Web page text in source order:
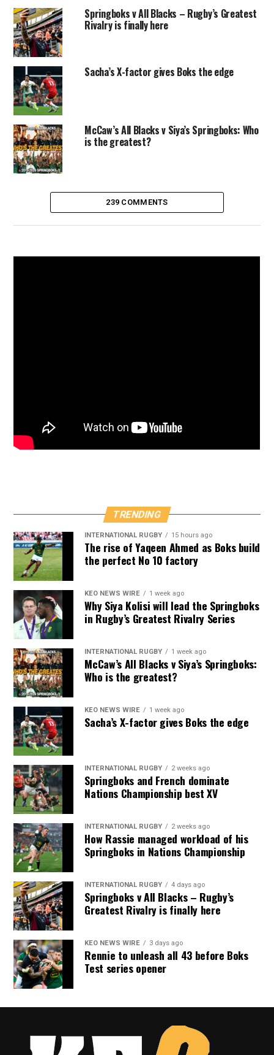
Springboks v All Blacks – Rugby’s Greatest
Rivalry is finally here
Sacha’s X-factor gives Boks the edge
McCaw’s All Blacks v Siya’s Springboks: Who
is the greatest?
239 COMMENTS
TRENDING
INTERNATIONAL RUGBY 15 hours ago
The rise of Yaqeen Ahmed as Boks build
the perfect No 10 factory
KEO NEWS WIRE 1 week ago
Why Siya Kolisi will lead the Springboks
in Rugby’s Greatest Rivalry Series
INTERNATIONAL RUGBY 1 week ago
McCaw’s All Blacks v Siya’s Springboks:
Who is the greatest?
KEO NEWS WIRE 1 week ago
Sacha’s X-factor gives Boks the edge
INTERNATIONAL RUGBY 2 weeks ago
Springboks and French dominate
Nations Championship best XV
INTERNATIONAL RUGBY 2 weeks ago
How Rassie managed workload of his
Springboks in Nations Championship
INTERNATIONAL RUGBY 4 days ago
Springboks v All Blacks – Rugby’s
Greatest Rivalry is finally here
KEO NEWS WIRE 3 days ago
Rennie to unleash all 43 before Boks
Test series opener